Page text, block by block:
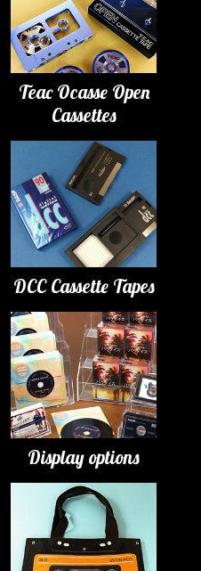
Teac Ocasse Open
Cassettes
DCC Cassette Tapes
Display options